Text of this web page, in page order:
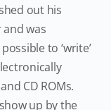
out his
was
to ‘write’
CD ROMs.
up by the